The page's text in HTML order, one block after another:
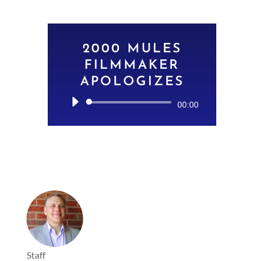
2000 MULES
FILMMAKER
APOLOGIZES
Audio
00:00
Staff